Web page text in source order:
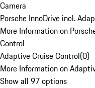
Camera
Porsche InnoDrive incl.
More Information on
Control
Adaptive Cruise Control(0)
More Information on
Show all 97 options